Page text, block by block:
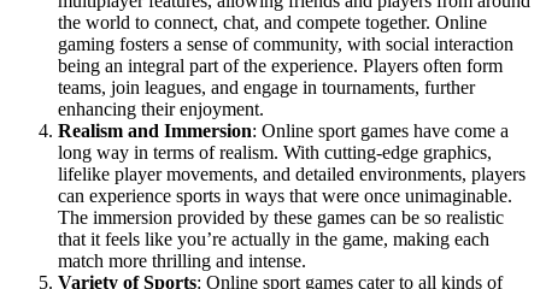
the world to connect, chat, and compete together. Online
gaming fosters a sense of community, with social interaction
being an integral part of the experience. Players often form
teams, join leagues, and engage in tournaments, further
enhancing their enjoyment.
Realism and Immersion: Online sport games have come a
long way in terms of realism. With cutting-edge graphics,
lifelike player movements, and detailed environments, players
can experience sports in ways that were once unimaginable.
The immersion provided by these games can be so realistic
that it feels like you’re actually in the game, making each
match more thrilling and intense.
Variety of Sports: Online sport games cater to all kinds of